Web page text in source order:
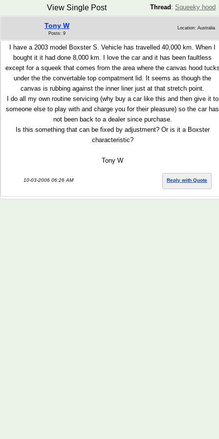
Thread : Squeeky hood
View Single Post
Tony W
Posts: 9
Location: Australia
I have a 2003 model Boxster S. Vehicle has travelled 40,000 km. When I
bought it it had done 8,000 km. I love the car and it has been faultless
except for a squeek that comes from the area where the canvas hood
under the the convertable top compatment lid. It seems as though the
canvas is rubbing against the inner liner just at that stretch point.
I do all my own routine servicing (why buy a car like this and then give it to
someone else to play with and charge you for their pleasure) so the car has
not been back to a dealer since purchase.
Is this something that can be fixed by adjustment? Or is it a Boxster
characteristic?
Tony W
10-03-2006 06:26 AM Reply with Quote